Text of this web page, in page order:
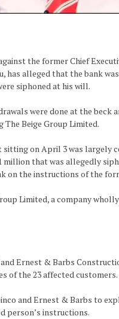
the former Chief
has alleged that the bank
siphoned at his will.
were done at the beck
The Beige Group Limited.
on April 3 was largely
million that was allegedly
on the instructions of the
Limited, a company
Ernest & Barbs
of the 23 affected customers.
and Ernest & Barbs to
person’s instructions.